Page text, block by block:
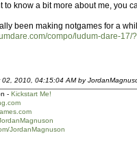
to know a bit more about me, you
been making notgames for a
compo/ludum-dare-
02, 2010, 04:15:04 AM by
- Kickstart Me!
JordanMagnuson